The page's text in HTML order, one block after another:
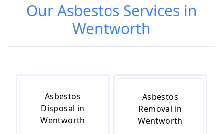
OurAsbestos Services in
Wentworth
Asbestos
Disposal in
Wentworth
Asbestos
Removal in
Wentworth